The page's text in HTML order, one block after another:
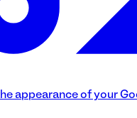
appearance of your